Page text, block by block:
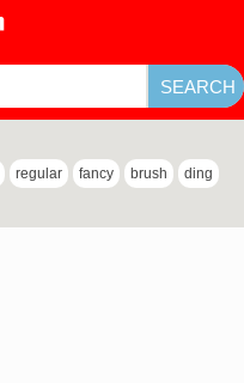
regular fancy brush ding